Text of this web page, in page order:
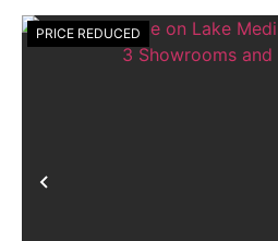
Previous
PRICE REDUCED